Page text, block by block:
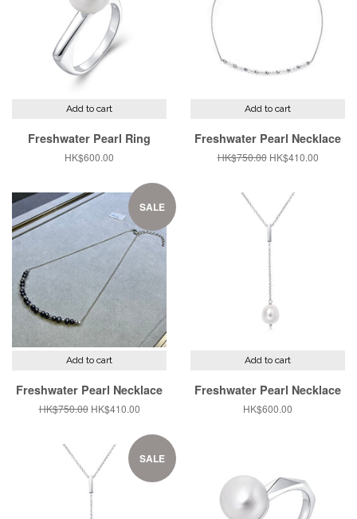
Add to cart
Freshwater Pearl Ring
Regular
HK$600.00
Add to cart
Freshwater Pearl Necklace
Regular
HK$750.00 Sale
HK$410.00
SALE
Add to cart
Freshwater Pearl Necklace
Regular
HK$750.00 Sale
HK$410.00
Add to cart
Freshwater Pearl Necklace
Regular
HK$600.00
SALE